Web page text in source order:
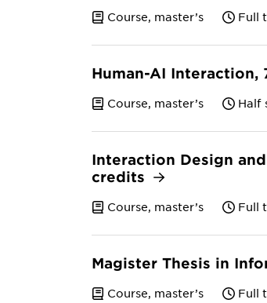
Course, master’s Full
Human-AI Interaction,
Course, master’s Half
Interaction Design
credits
Course, master’s Full
Magister Thesis in
Course, master’s Full